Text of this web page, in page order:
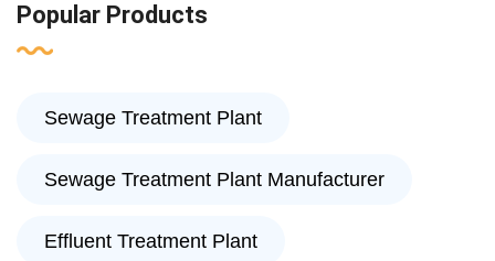
Popular Products
Sewage Treatment Plant
Sewage Treatment Plant Manufacturer
Effluent Treatment Plant